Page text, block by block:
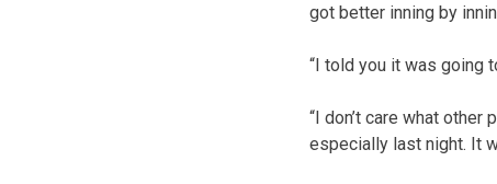
got better inning by
“I told you it was going
“I don’t care what
especially last night. It